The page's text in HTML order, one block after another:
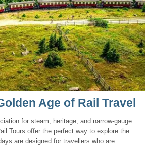
Age of Rail Travel
for steam, heritage, and narrow-gauge
Tours offer the perfect way to explore the
are designed for travellers who are